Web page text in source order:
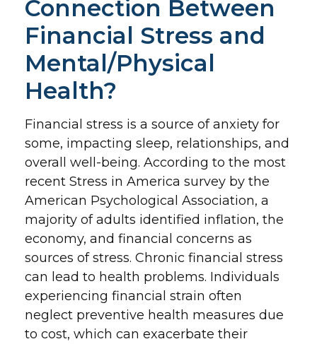
Connection Between
Financial Stress and
Mental/Physical
Health?
Financial stress is a source of anxiety for
some, impacting sleep, relationships, and
overall well-being. According to the most
recent Stress in America survey by the
American Psychological Association, a
majority of adults identified inflation, the
economy, and financial concerns as
sources of stress. Chronic financial stress
can lead to health problems. Individuals
experiencing financial strain often
neglect preventive health measures due
to cost, which can exacerbate their